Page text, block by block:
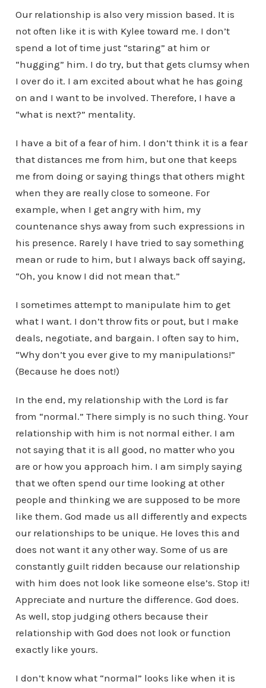
Our relationship is also very mission based. It is
not often like it is with Kylee toward me. I don’t
spend a lot of time just “staring” at him or
“hugging” him. I do try, but that gets clumsy when
I over do it. I am excited about what he has going
on and I want to be involved. Therefore, I have a
“what is next?” mentality.
I have a bit of a fear of him. I don’t think it is a fear
that distances me from him, but one that keeps
me from doing or saying things that others might
when they are really close to someone. For
example, when I get angry with him, my
countenance shys away from such expressions in
his presence. Rarely I have tried to say something
mean or rude to him, but I always back off saying,
“Oh, you know I did not mean that.”
I sometimes attempt to manipulate him to get
what I want. I don’t throw fits or pout, but I make
deals, negotiate, and bargain. I often say to him,
“Why don’t you ever give to my manipulations!”
(Because he does not!)
In the end, my relationship with the Lord is far
from “normal.” There simply is no such thing. Your
relationship with him is not normal either. I am
not saying that it is all good, no matter who you
are or how you approach him. I am simply saying
that we often spend our time looking at other
people and thinking we are supposed to be more
like them. God made us all differently and expects
our relationships to be unique. He loves this and
does not want it any other way. Some of us are
constantly guilt ridden because our relationship
with him does not look like someone else’s. Stop it!
Appreciate and nurture the difference. God does.
As well, stop judging others because their
relationship with God does not look or function
exactly like yours.
I don’t know what “normal” looks like when it is